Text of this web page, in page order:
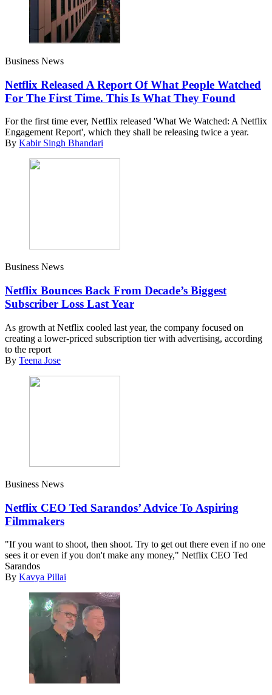
Business News
Netflix Released A Report Of What People Watched
For The First Time. This Is What They Found
For the first time ever, Netflix released 'What We Watched: A Netflix
Engagement Report', which they shall be releasing twice a year.
By Kabir Singh Bhandari
Business News
Netflix Bounces Back From Decade’s Biggest
Subscriber Loss Last Year
As growth at Netflix cooled last year, the company focused on
creating a lower-priced subscription tier with advertising, according
to the report
By Teena Jose
Business News
Netflix CEO Ted Sarandos’ Advice To Aspiring
Filmmakers
"If you want to shoot, then shoot. Try to get out there even if no one
sees it or even if you don't make any money," Netflix CEO Ted
Sarandos
By Kavya Pillai